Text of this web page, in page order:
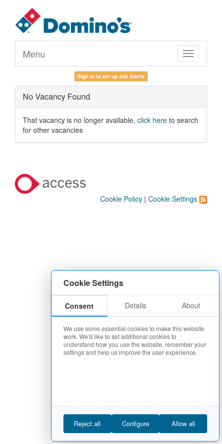
Cookie Settings
Consent Details About
We use some essential cookies to make this website
work. We'd like to set additional cookies to
understand how you use the website, remember your
settings and help us improve the user experience.
Reject all Configure Allow all
Toggle
navigation
Menu
Sign in to set up Job Alerts
No Vacancy Found
That vacancy is no longer available, click here to search
for other vacancies
Cookie Policy | Cookie Settings